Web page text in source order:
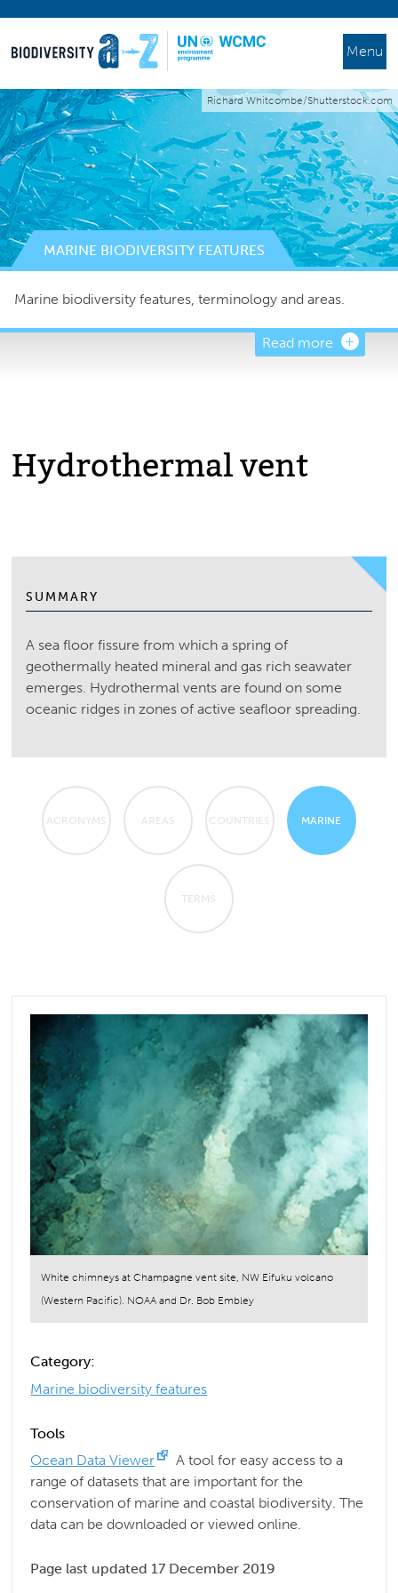
Menu
Richard Whitcombe/Shutterstock.com
MARINE BIODIVERSITY FEATURES
Marine biodiversity features, terminology and areas.
Read more
Hydrothermal vent
SUMMARY
A sea floor fissure from which a spring of
geothermally heated mineral and gas rich seawater
emerges. Hydrothermal vents are found on some
oceanic ridges in zones of active seafloor spreading.
ACRONYMS AREAS COUNTRIES MARINE
TERMS
White chimneys at Champagne vent site, NW Eifuku volcano
(Western Pacific). NOAA and Dr. Bob Embley
Category:
Marine biodiversity features
Tools
Ocean Data Viewer
A tool for easy access to a
range of datasets that are important for the
conservation of marine and coastal biodiversity. The
data can be downloaded or viewed online.
Page last updated 17 December 2019